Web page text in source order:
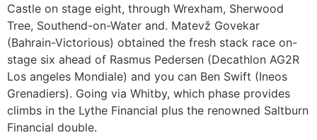
Castle on stage eight, through Wrexham, Sherwood
Tree, Southend-on-Water and. Matevž Govekar
(Bahrain-Victorious) obtained the fresh stack race on-
stage six ahead of Rasmus Pedersen (Decathlon AG2R
Los angeles Mondiale) and you can Ben Swift (Ineos
Grenadiers). Going via Whitby, which phase provides
climbs in the Lythe Financial plus the renowned Saltburn
Financial double.